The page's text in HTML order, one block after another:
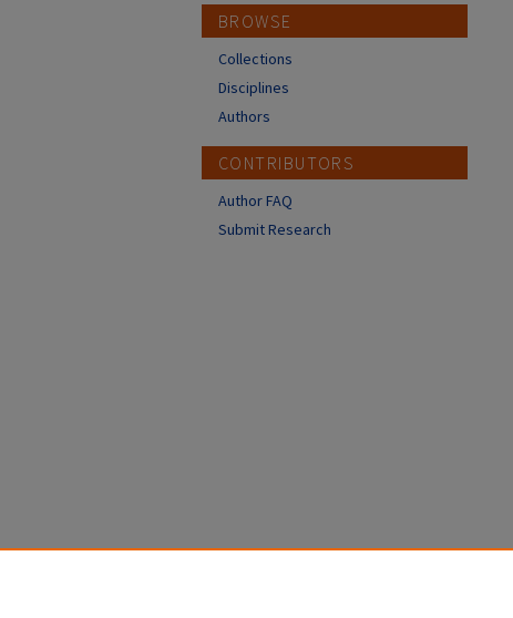
BROWSE
Collections
Disciplines
Authors
CONTRIBUTORS
Author FAQ
Submit Research